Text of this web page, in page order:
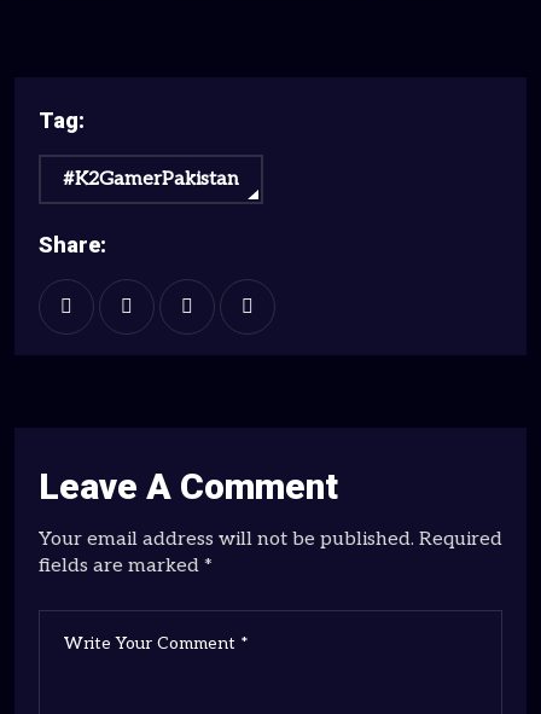
Tag:
#K2GamerPakistan
Share:
Leave A Comment
Your email address will not be published. Required
fields are marked *